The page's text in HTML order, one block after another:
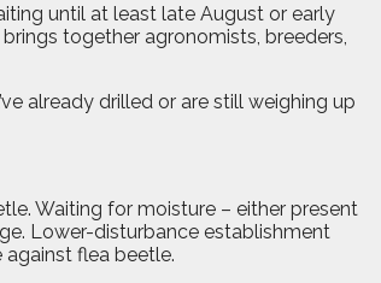
until at least late August or early
together agronomists, breeders,
already drilled or are still weighing up
Waiting for moisture – either present
Lower-disturbance establishment
flea beetle.